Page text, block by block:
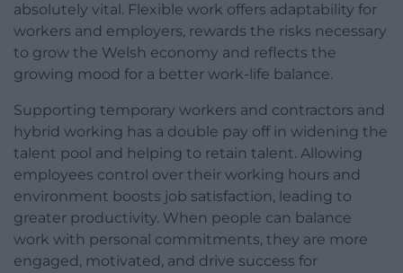
absolutely vital. Flexible work offers adaptability for
workers and employers, rewards the risks necessary
to grow the Welsh economy and reflects the
growing mood for a better work-life balance.
Supporting temporary workers and contractors and
hybrid working has a double pay off in widening the
talent pool and helping to retain talent. Allowing
employees control over their working hours and
environment boosts job satisfaction, leading to
greater productivity. When people can balance
work with personal commitments, they are more
engaged, motivated, and drive success for